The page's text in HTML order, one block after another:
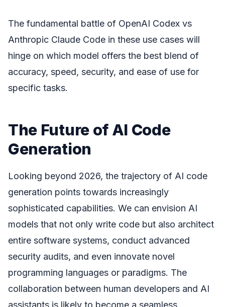
The fundamental battle of OpenAI Codex vs
Anthropic Claude Code in these use cases will
hinge on which model offers the best blend of
accuracy, speed, security, and ease of use for
specific tasks.
The Future of AI Code
Generation
Looking beyond 2026, the trajectory of AI code
generation points towards increasingly
sophisticated capabilities. We can envision AI
models that not only write code but also architect
entire software systems, conduct advanced
security audits, and even innovate novel
programming languages or paradigms. The
collaboration between human developers and AI
assistants is likely to become a seamless